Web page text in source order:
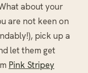
about your
are not keen on
pick up a
let them get
Pink Stripey